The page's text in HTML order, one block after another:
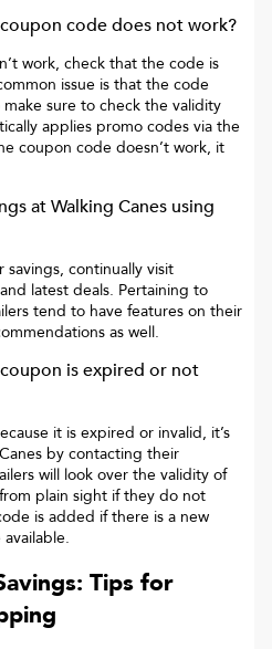
coupon code does not work?
work, check that the code is
issue is that the code
sure to check the validity
applies promo codes via the
coupon code doesn’t work, it
atWalking Canes using
savings, continually visit
latest deals. Pertaining to
tend to have features on their
as well.
coupon is expired or not
it is expired or invalid, it’s
by contacting their
will look over the validity of
plain sight if they do not
is added if there is a new
Tips for